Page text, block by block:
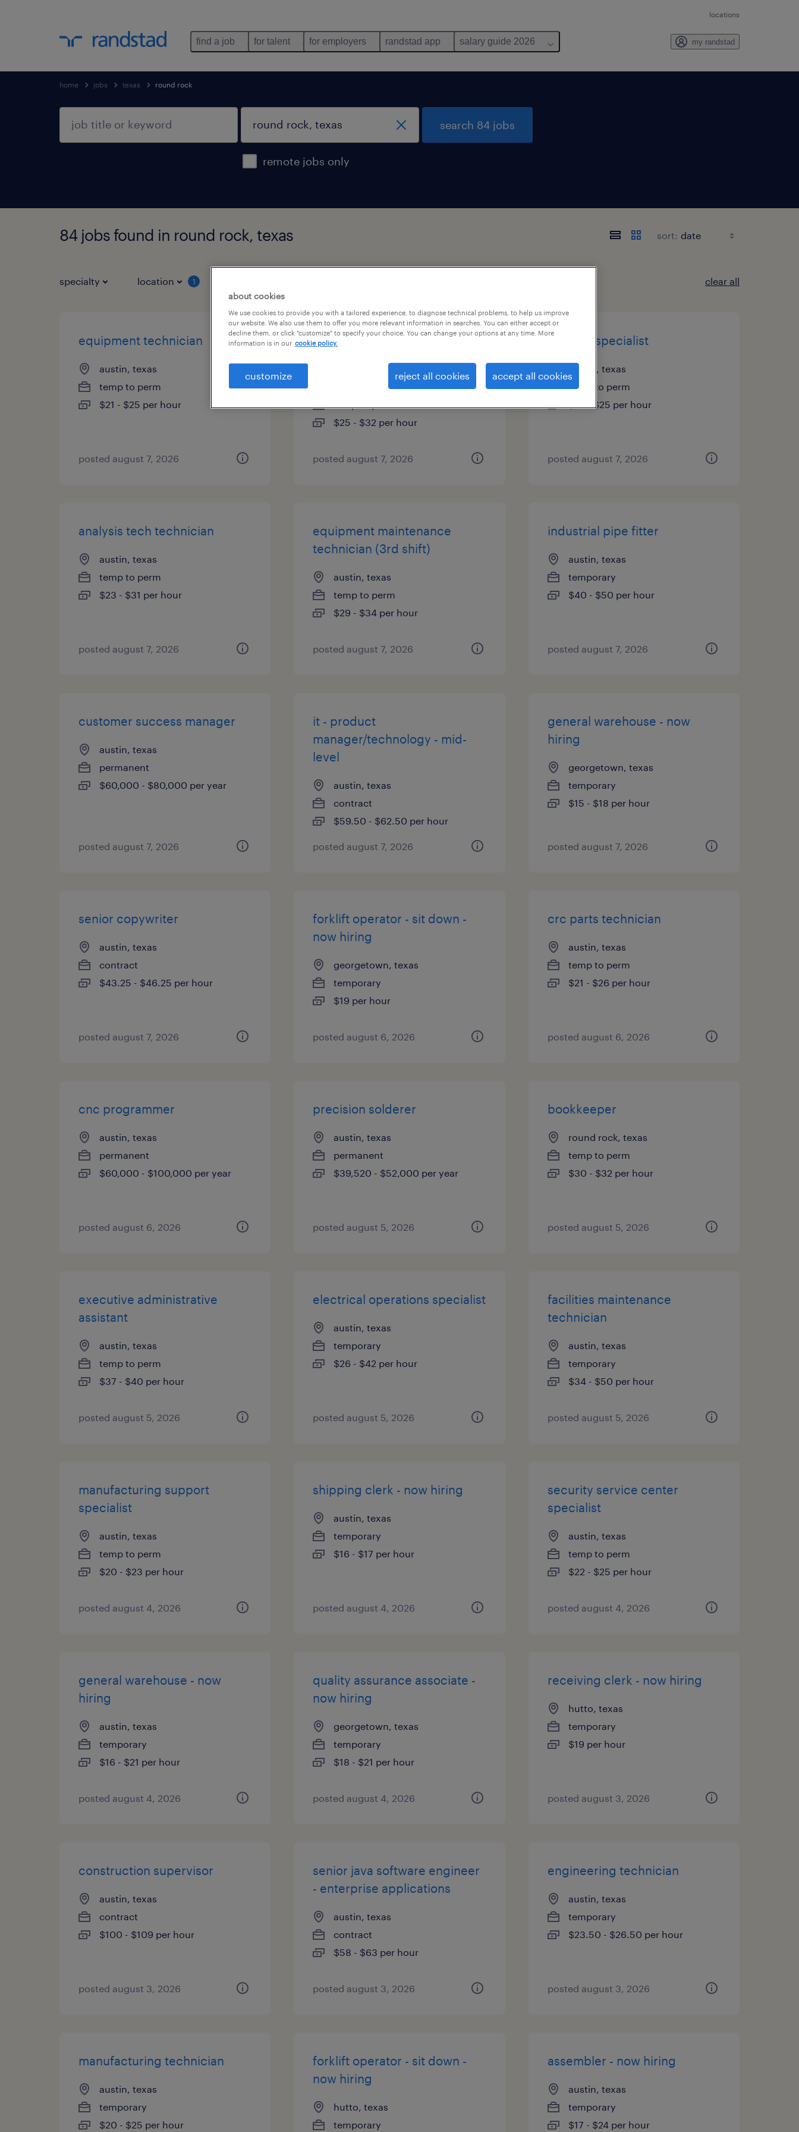
locations
find a job for talent for employers randstad app salary guide 2026 my randstad
home jobs texas round rock
remote jobs only
search 84 jobs
84 jobs found in round rock, texas sort:
specialty location 1 clear all
equipment technician
austin, texas
temp to perm
$21 - $25 per hour
posted august 7, 2026
overnight equipment
austin, texas
$25 - $32 per hour
posted august 7, 2026
analysis specialist
austin, texas
temp to perm
$22 - $25 per hour
posted august 7, 2026
analysis tech technician
austin, texas
temp to perm
$23 - $31 per hour
posted august 7, 2026
equipment maintenance
technician (3rd shift)
austin, texas
temp to perm
$29 - $34 per hour
posted august 7, 2026
industrial pipe fitter
austin, texas
temporary
$40 - $50 per hour
posted august 7, 2026
customer success manager
austin, texas
permanent
$60,000 - $80,000 per year
posted august 7, 2026
it - product
manager/technology - mid-
level
austin, texas
contract
$59.50 - $62.50 per hour
posted august 7, 2026
general warehouse - now
hiring
georgetown, texas
temporary
$15 - $18 per hour
posted august 7, 2026
senior copywriter
austin, texas
contract
$43.25 - $46.25 per hour
posted august 7, 2026
forklift operator - sit down -
now hiring
georgetown, texas
temporary
$19 per hour
posted august 6, 2026
crc parts technician
austin, texas
temp to perm
$21 - $26 per hour
posted august 6, 2026
cnc programmer
austin, texas
permanent
$60,000 - $100,000 per year
posted august 6, 2026
precision solderer
austin, texas
permanent
$39,520 - $52,000 per year
posted august 5, 2026
bookkeeper
round rock, texas
temp to perm
$30 - $32 per hour
posted august 5, 2026
executive administrative
assistant
austin, texas
temp to perm
$37 - $40 per hour
posted august 5, 2026
electrical operations specialist
austin, texas
temporary
$26 - $42 per hour
posted august 5, 2026
facilities maintenance
technician
austin, texas
temporary
$34 - $50 per hour
posted august 5, 2026
manufacturing support
specialist
austin, texas
temp to perm
$20 - $23 per hour
posted august 4, 2026
shipping clerk - now hiring
austin, texas
temporary
$16 - $17 per hour
posted august 4, 2026
security service center
specialist
austin, texas
temp to perm
$22 - $25 per hour
posted august 4, 2026
general warehouse - now
hiring
austin, texas
temporary
$16 - $21 per hour
posted august 4, 2026
quality assurance associate -
now hiring
georgetown, texas
temporary
$18 - $21 per hour
posted august 4, 2026
receiving clerk - now hiring
hutto, texas
temporary
$19 per hour
posted august 3, 2026
construction supervisor
austin, texas
contract
$100 - $109 per hour
posted august 3, 2026
senior java software engineer
- enterprise applications
austin, texas
contract
$58 - $63 per hour
posted august 3, 2026
engineering technician
austin, texas
temporary
$23.50 - $26.50 per hour
posted august 3, 2026
manufacturing technician
austin, texas
temporary
$20 - $25 per hour
forklift operator - sit down -
now hiring
hutto, texas
temporary
assembler - now hiring
austin, texas
temporary
$17 - $24 per hour
about cookies
We use cookies to provide you with a tailored experience, to diagnose technical problems, to help us improve
our website. We also use them to offer you more relevant information in searches. You can either accept or
decline them, or click "customize" to specify your choice. You can change your options at any time. More
information is in our cookie policy.
customize reject all cookies accept all cookies